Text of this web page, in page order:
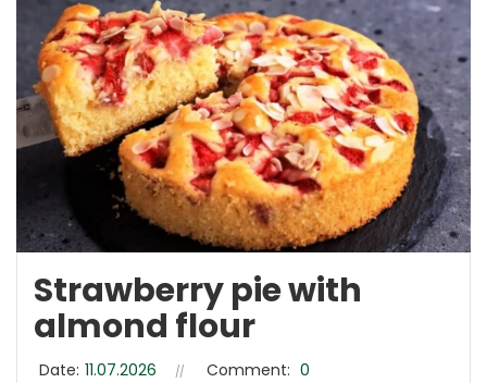
Strawberry pie with
almond flour
Date: 11.07.2026 Comment: 0